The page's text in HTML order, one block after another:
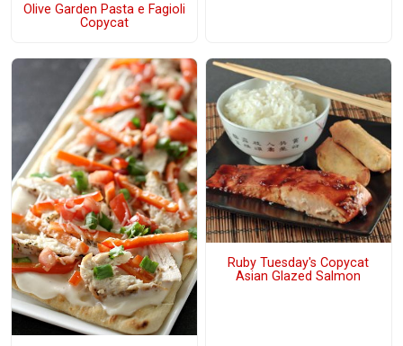
Olive Garden Pasta e Fagioli
Copycat
Ruby Tuesday's Copycat
Asian Glazed Salmon